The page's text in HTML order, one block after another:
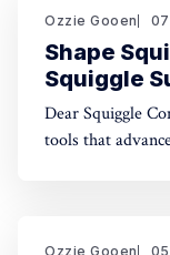
generation
Ozzie Gooen
Shape
Squiggle
Dear Squiggle Community, At
tools that
Honestly,
Ozzie Gooen